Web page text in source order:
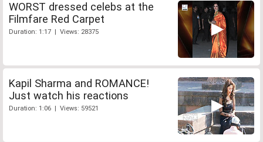
WORST dressed celebs at the
Filmfare Red Carpet
Duration: 1:17 | Views: 28375
Kapil Sharma and ROMANCE!
Just watch his reactions
Duration: 1:06 | Views: 59521